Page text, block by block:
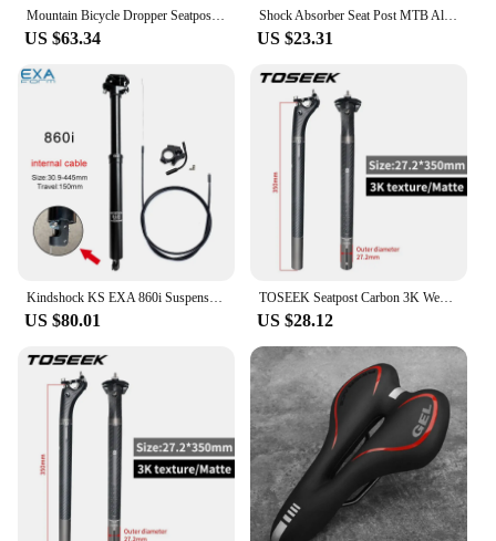
Mountain Bicycle Dropper Seatpost 27.2mm Adjustable Remote Control Suspension Seat Post 1.5m Cable for Mountain Bike
US $63.34
Shock Absorber Seat Post MTB Aluminum Bicycle Road Bike Seatpost 27.2/28.6/30.4/30.9/31.6*400mm Bicycle Seat Tube Ultralight
US $23.31
Kindshock KS EXA 860i Suspension Dropper Height Adjustable Mtb Bike Wire Control Lift Seat Tube Internal Routing Seat Post
US $80.01
TOSEEK Seatpost Carbon 3K Weave Matt Offset 20mm Seat Post 27.2/31.6mm Length 350/400mm Bicycle SeatPost Parts MTB Carbon Canoe
US $28.12